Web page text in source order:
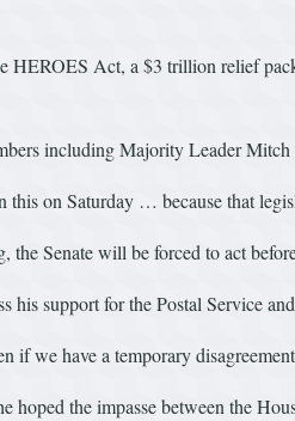
HEROES Act, a $3 trillion relief
including Majority Leader
this on Saturday … because that
Senate will be forced to act
his support for the Postal Service
if we have a temporary
the impasse between the